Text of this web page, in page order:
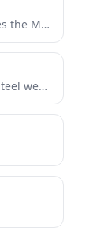
A knowledge graph server that uses the Model Context Protocol (MCP) to provide structured memory persistence for AI...
MCP Server for interacting with a Steel web browser